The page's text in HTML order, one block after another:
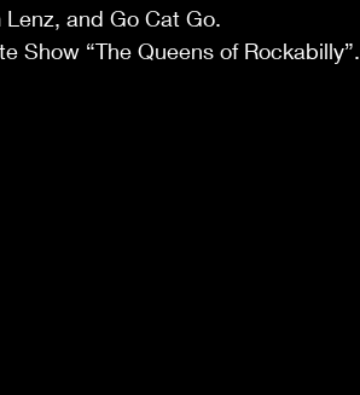
and Go Cat Go.
Show “The Queens of Rockabilly”.